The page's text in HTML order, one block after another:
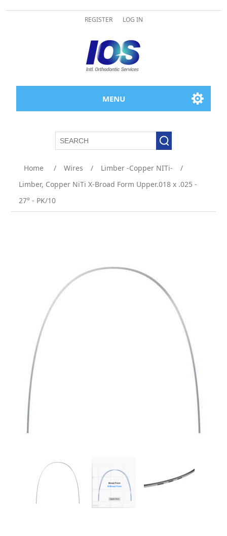
REGISTER LOG IN
MENU
Home / Wires / Limber -Copper NITi-
/
Limber, Copper NiTi X-Broad Form Upper.018 x .025 -
27° - PK/10